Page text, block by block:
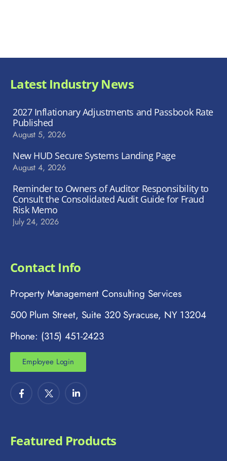
Latest Industry News
2027 Inflationary Adjustments and Passbook Rate
Published
August 5, 2026
New HUD Secure Systems Landing Page
August 4, 2026
Reminder to Owners of Auditor Responsibility to
Consult the Consolidated Audit Guide for Fraud
Risk Memo
July 24, 2026
Contact Info
Property Management Consulting Services
500 Plum Street, Suite 320 Syracuse, NY 13204
Phone: (315) 451-2423
Employee Login
Featured Products